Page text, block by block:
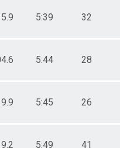
5:39 32
5:44 28
5:45 26
5:49 41